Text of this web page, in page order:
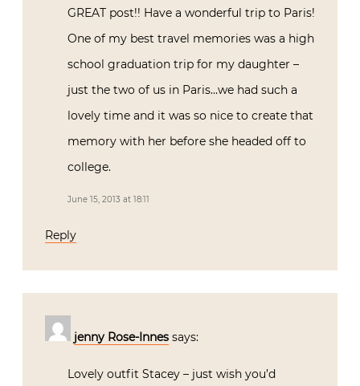
GREAT post!! Have a wonderful trip to Paris!
One of my best travel memories was a high
school graduation trip for my daughter –
just the two of us in Paris…we had such a
lovely time and it was so nice to create that
memory with her before she headed off to
college.
June 15, 2013 at 18:11
Reply
jenny Rose-Innes says:
Lovely outfit Stacey – just wish you’d